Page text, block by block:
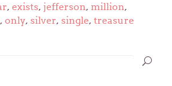
, exists, jefferson, million,
, only, silver, single, treasure